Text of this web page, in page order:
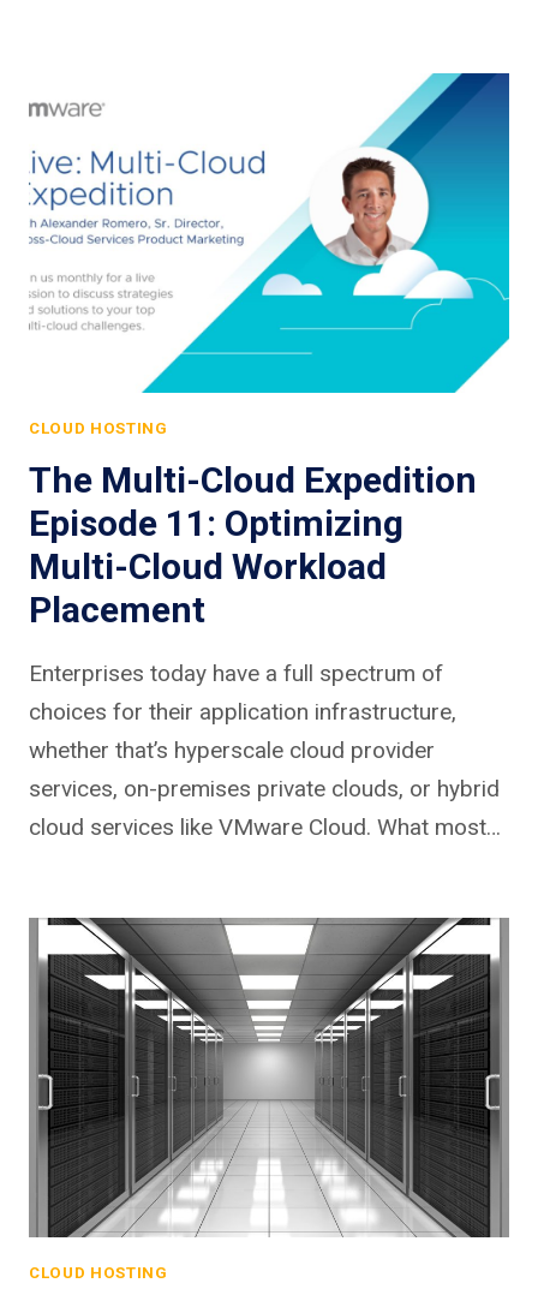
CLOUD HOSTING
The Multi-Cloud Expedition
Episode 11: Optimizing
Multi-Cloud Workload
Placement
Enterprises today have a full spectrum of
choices for their application infrastructure,
whether that’s hyperscale cloud provider
services, on-premises private clouds, or hybrid
cloud services like VMware Cloud. What most…
CLOUD HOSTING